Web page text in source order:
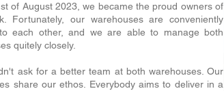
of August 2023, we became the proud owners of
Fortunately, our warehouses are conveniently
each other, and we are able to manage both
quitely closely.
ask for a better team at both warehouses. Our
share our ethos. Everybody aims to deliver in a